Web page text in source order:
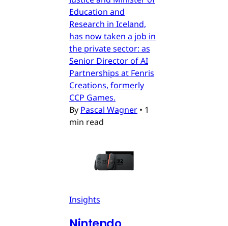
Education and
Research in Iceland,
has now taken a job in
the private sector: as
Senior Director of AI
Partnerships at Fenris
Creations, formerly
CCP Games.
By Pascal Wagner • 1
min read
Insights